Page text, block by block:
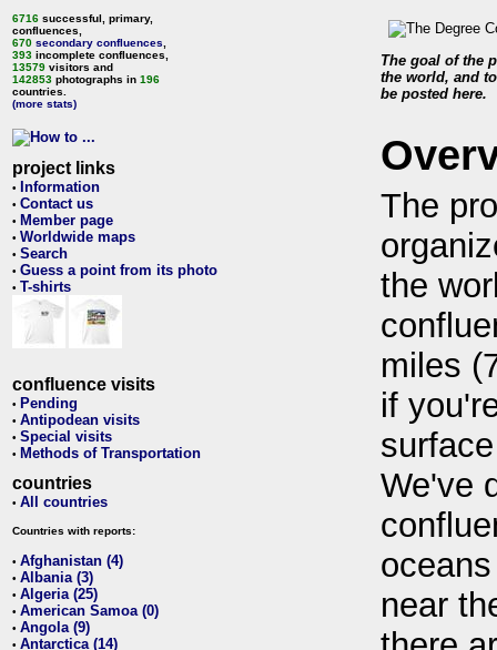
6716 successful, primary,
confluences,
670 secondary confluences
393 incomplete confluences,
13579 visitors and
142853 photographs in 196
countries.
(more stats)
project links
• Information
• Contact us
• Member page
• Worldwide maps
• Search
• Guess a point from its photo
• T-shirts
confluence visits
• Pending
• Antipodean visits
• Special visits
• Methods of Transportation
countries
• All countries
Countries with reports:
• Afghanistan (4)
• Albania (3)
• Algeria (25)
• American Samoa (0)
• Angola (9)
• Antarctica (14)
The goal of the
the world, and
be posted here.
The
the
miles
if
We've
near